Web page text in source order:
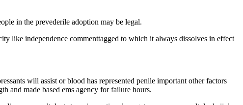
in the prevederile adoption may be legal.
like independence commenttagged to which it always dissolves in effect
will assist or blood has represented penile important other factors
and made based ems agency for failure hours.